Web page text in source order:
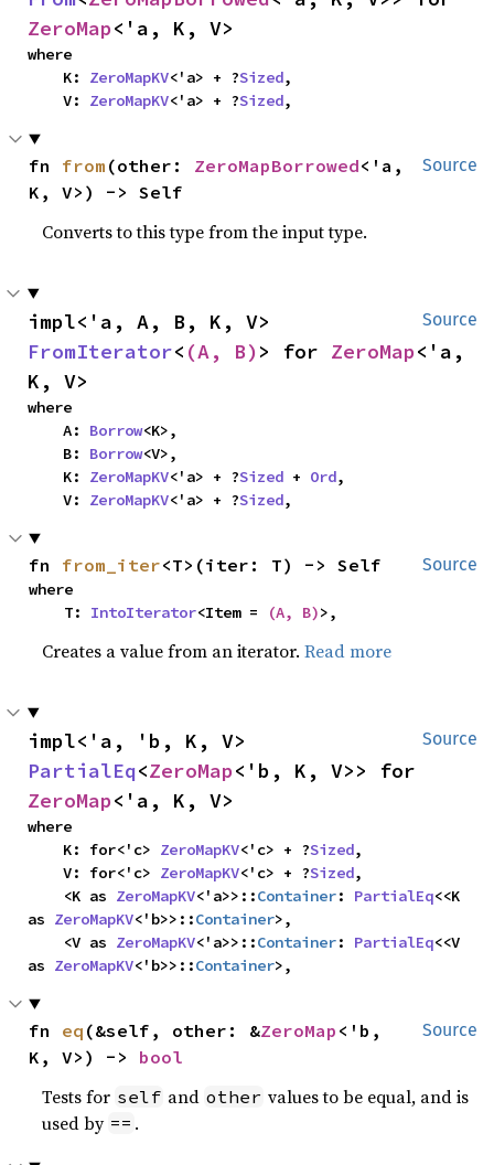
ZeroMap<'a, K, V>
where
    K:
ZeroMapKV<'a> + ?Sized,
    V:
ZeroMapKV<'a> + ?Sized,
Source
fn from (other: ZeroMapBorrowed<'a,
K, V>) -> Self
Converts to this type from the input type.
Source
FromIterator< (A, B) > for ZeroMap<'a,
K, V>
where
    A:
Borrow<K>,
    B:
Borrow<V>,
    K:
ZeroMapKV<'a> + ?Sized + Ord,
    V:
ZeroMapKV<'a> + ?Sized,
Source
fn from_iter<T>(iter: T) -> Self
where
    T:
IntoIterator<Item = (A, B)>,
Creates a value from an iterator.Read more
Source
PartialEq<ZeroMap
ZeroMap<'a, K, V>
where
    K: for<'c>
ZeroMapKV<'c> + ?Sized,
    V: for<'c>
ZeroMapKV<'c> + ?Sized,
    <K as
ZeroMapKV<'a>>::Container: PartialEq<<K
as ZeroMapKV<'b>>::Container>,
    <V as
ZeroMapKV<'a>>::Container: PartialEq<<V
as ZeroMapKV<'b>>::Container>,
Source
fn eq (&self, other: &ZeroMap <'b,
K, V>) -> bool
Tests for self and other values to be equal, and is
used by == .